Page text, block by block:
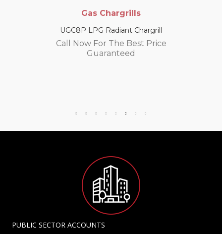
Gas Chargrills
UGC8P LPG Radiant Chargrill
Call Now For The Best Price
Guaranteed
PUBLIC SECTOR ACCOUNTS